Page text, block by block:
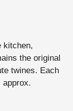
kitchen,
the original
twines. Each
approx.